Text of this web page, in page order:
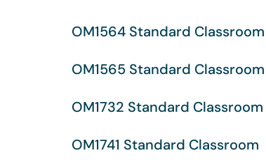
OM1564 Standard Classroom
OM1565 Standard Classroom
OM1732 Standard Classroom
OM1741 Standard Classroom